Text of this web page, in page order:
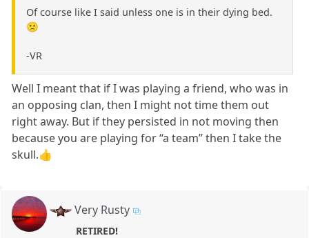
Of course like I said unless one is in their dying bed.
🙁
-VR
Well I meant that if I was playing a friend, who was in
an opposing clan, then I might not time them out
right away. But if they persisted in not moving then
because you are playing for “a team” then I take the
skull.👍
Very Rusty
RETIRED!